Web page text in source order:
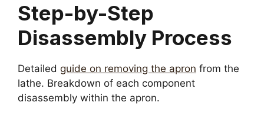
Step-by-Step
Disassembly Process
Detailed guide on removing the apron from the
lathe. Breakdown of each component
disassembly within the apron.